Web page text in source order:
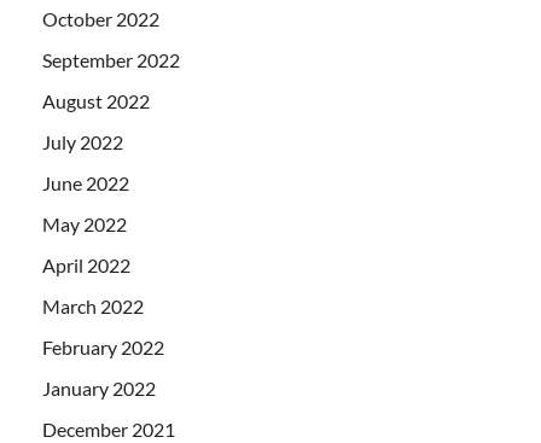
October 2022
September 2022
August 2022
July 2022
June 2022
May 2022
April 2022
March 2022
February 2022
January 2022
December 2021